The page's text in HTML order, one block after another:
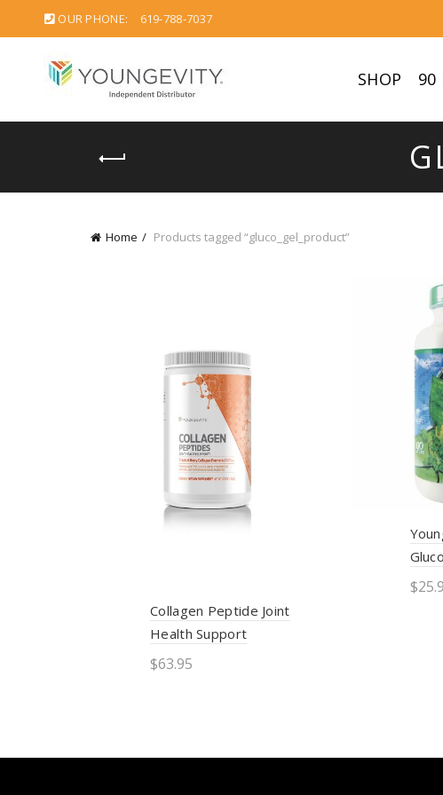
OUR PHONE: 619-788-7037
SHOP 90
Home Products tagged “gluco_gel_product”
Collagen Peptide Joint
Health Support
$63.95
$